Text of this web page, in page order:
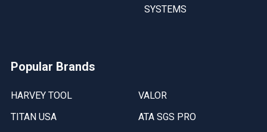
SYSTEMS
Popular Brands
HARVEY TOOL
TITAN USA
VALOR
ATA SGS PRO